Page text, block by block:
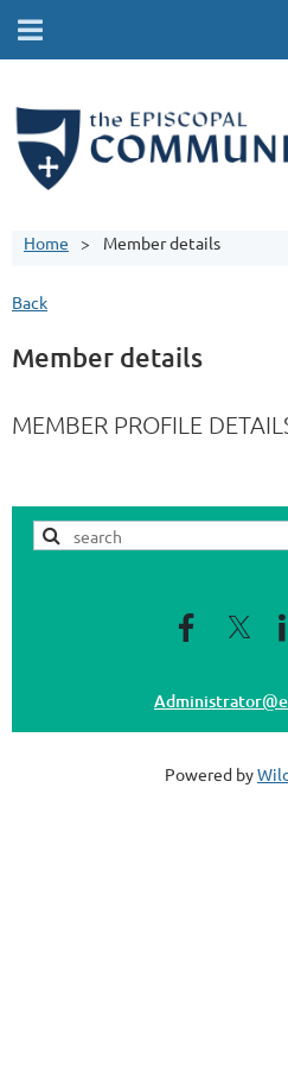
Home Member details
Back
Member details
MEMBER PROFILE
Powered by